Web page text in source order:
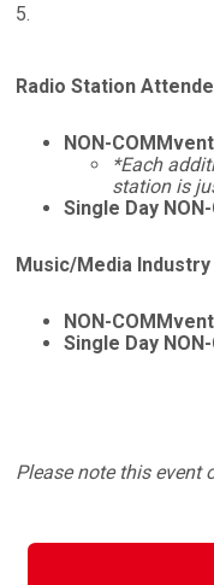
5.
Radio Station
NON-
*Each
station is
Single Day
Music/Media
NON-
Single Day
Please note this event